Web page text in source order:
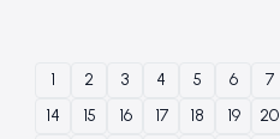
1 2 3 4 5 6 7
14
15 16 17 18 19 20